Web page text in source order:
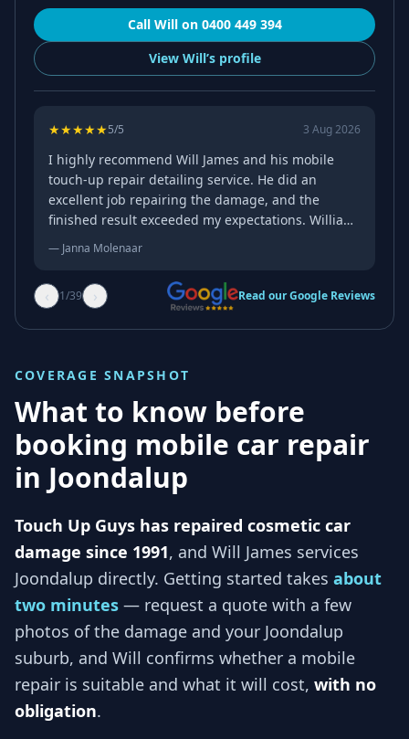
Call Willon 0400 449 394
View Will’sprofile
★★★★★5/5 3 Aug 2026
I highly recommend Will James and his mobile
touch-up repair detailing service. He did an
excellent job repairing the damage, and the
finished result exceeded my expectations. William
was professional, friendly, and genuinely kind
throughout the whole process. His attention to
detail and quality of workmanship were
outstanding, and the repair blended in
excellent job!
— Janna Molenaar
‹ 1/39 › Read our Google Reviews
COVERAGE SNAPSHOT
What to know before
booking mobile car repair
in Joondalup
Touch Up Guys has repaired cosmetic car
damage since 1991, and Will James services
Joondalup directly. Getting started takes about
two minutes — request a quote with a few
photos of the damage and your Joondalup
suburb, and Will confirms whether a mobile
repair is suitable and what it will cost, with no
obligation.